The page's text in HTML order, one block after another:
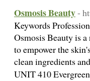
Osmosis Beauty-
Keywords
Osmosis Beauty is
to empower the
clean ingredients
UNIT 410